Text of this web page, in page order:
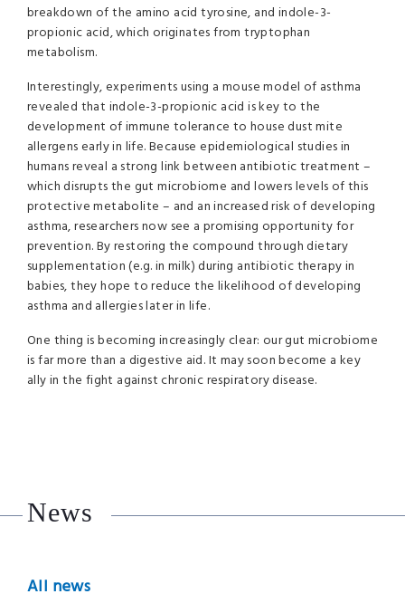
breakdown of the amino acid tyrosine, and indole-3-
propionic acid, which originates from tryptophan
metabolism.
Interestingly, experiments using a mouse model of asthma
revealed that indole-3-propionic acid is key to the
development of immune tolerance to house dust mite
allergens early in life. Because epidemiological studies in
humans reveal a strong link between antibiotic treatment –
which disrupts the gut microbiome and lowers levels of this
protective metabolite – and an increased risk of developing
asthma, researchers now see a promising opportunity for
prevention. By restoring the compound through dietary
supplementation (e.g. in milk) during antibiotic therapy in
babies, they hope to reduce the likelihood of developing
asthma and allergies later in life.
One thing is becoming increasingly clear: our gut microbiome
is far more than a digestive aid. It may soon become a key
ally in the fight against chronic respiratory disease.
News
All news